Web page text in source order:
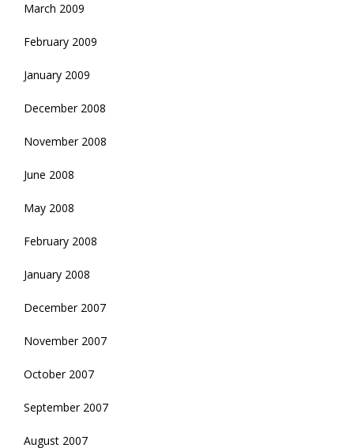
March 2009
February 2009
January 2009
December 2008
November 2008
June 2008
May 2008
February 2008
January 2008
December 2007
November 2007
October 2007
September 2007
August 2007